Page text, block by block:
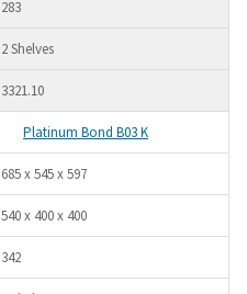
283
2 Shelves
3321.10
Platinum Bond B03 K
685 x 545 x 597
540 x 400 x 400
342